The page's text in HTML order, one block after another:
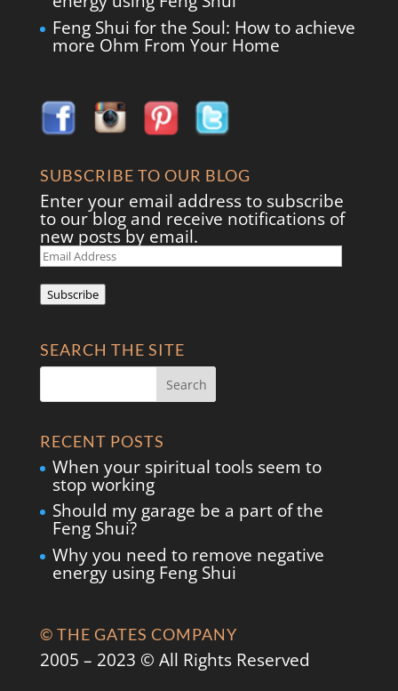
Feng Shui for the Soul: How to achieve
more Ohm From Your Home
SUBSCRIBE TO OUR BLOG
Enter your email address to subscribe
to our blog and receive notifications of
new posts by email.
Email
Address
Subscribe
SEARCH THE SITE
RECENT POSTS
When your spiritual tools seem to
stop working
Should my garage be a part of the
Feng Shui?
Why you need to remove negative
energy using Feng Shui
© THE GATES COMPANY
2005 – 2023 © All Rights Reserved